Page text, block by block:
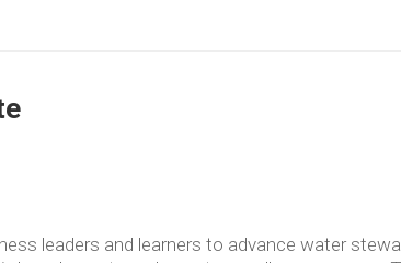
leaders and learners to advance water